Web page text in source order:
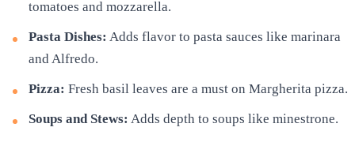
tomatoes and mozzarella.
Pasta Dishes: Adds flavor to pasta sauces like marinara
and Alfredo.
Pizza: Fresh basil leaves are a must on Margherita pizza.
Soups and Stews: Adds depth to soups like minestrone.